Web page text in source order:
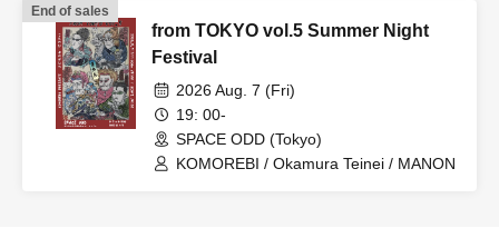
End of sales
from TOKYO vol.5 Summer Night
Festival
2026 Aug. 7 (Fri)
19: 00-
SPACE ODD (Tokyo)
KOMOREBI / Okamura Teinei / MANON